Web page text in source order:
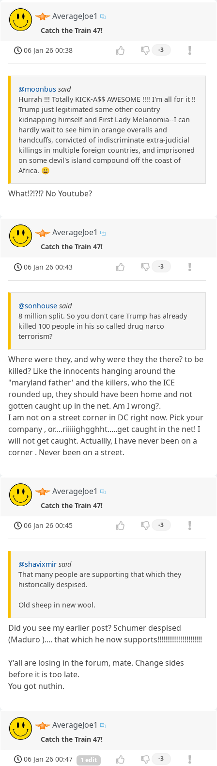
AverageJoe1
Catch the Train 47!
06 Jan 26 00:38 -3
@moonbus said
Hurrah !!! Totally KICK-A$$ AWESOME !!!! I'm all for it !!
Trump just legitimated some other country
kidnapping himself and First Lady Melanomia--I can
hardly wait to see him in orange overalls and
handcuffs, convicted of indiscriminate extra-judicial
killings in multiple foreign countries, and imprisoned
on some devil's island compound off the coast of
Africa. 😀
What!?!?!? No Youtube?
AverageJoe1
Catch the Train 47!
06 Jan 26 00:43 -3
@sonhouse said
8 million split. So you don't care Trump has already
killed 100 people in his so called drug narco
terrorism?
Where were they, and why were they the there? to be
killed? Like the innocents hanging around the
"maryland father' and the killers, who the ICE
rounded up, they should have been home and not
gotten caught up in the net. Am I wrong?.
I am not on a street corner in DC right now. Pick your
company , or....riiiiighgghht.....get caught in the net! I
will not get caught. Actuallly, I have never been on a
corner . Never been on a street.
AverageJoe1
Catch the Train 47!
06 Jan 26 00:45 -3
@shavixmir said
That many people are supporting that which they
historically despised.
Old sheep in new wool.
Did you see my earlier post? Schumer despised
(Maduro ).... that which he now supports!!!!!!!!!!!!!!!!!!!!!!!
Y'all are losing in the forum, mate. Change sides
before it is too late.
You got nuthin.
AverageJoe1
Catch the Train 47!
06 Jan 26 00:47 1 edit -3